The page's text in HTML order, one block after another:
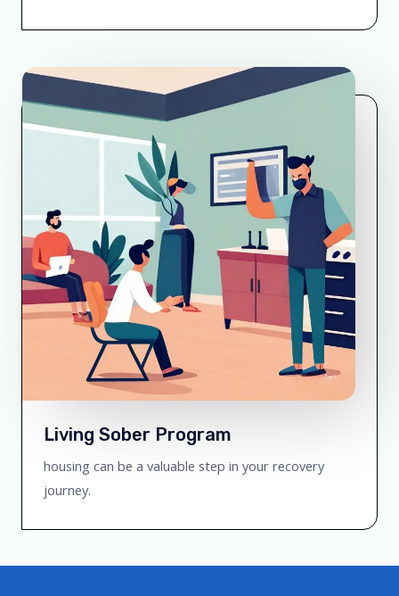
Living Sober Program
housing can be a valuable step in your recovery
journey.